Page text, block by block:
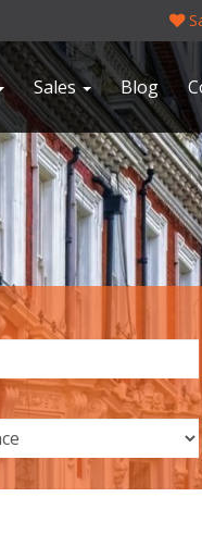
Sales Blog